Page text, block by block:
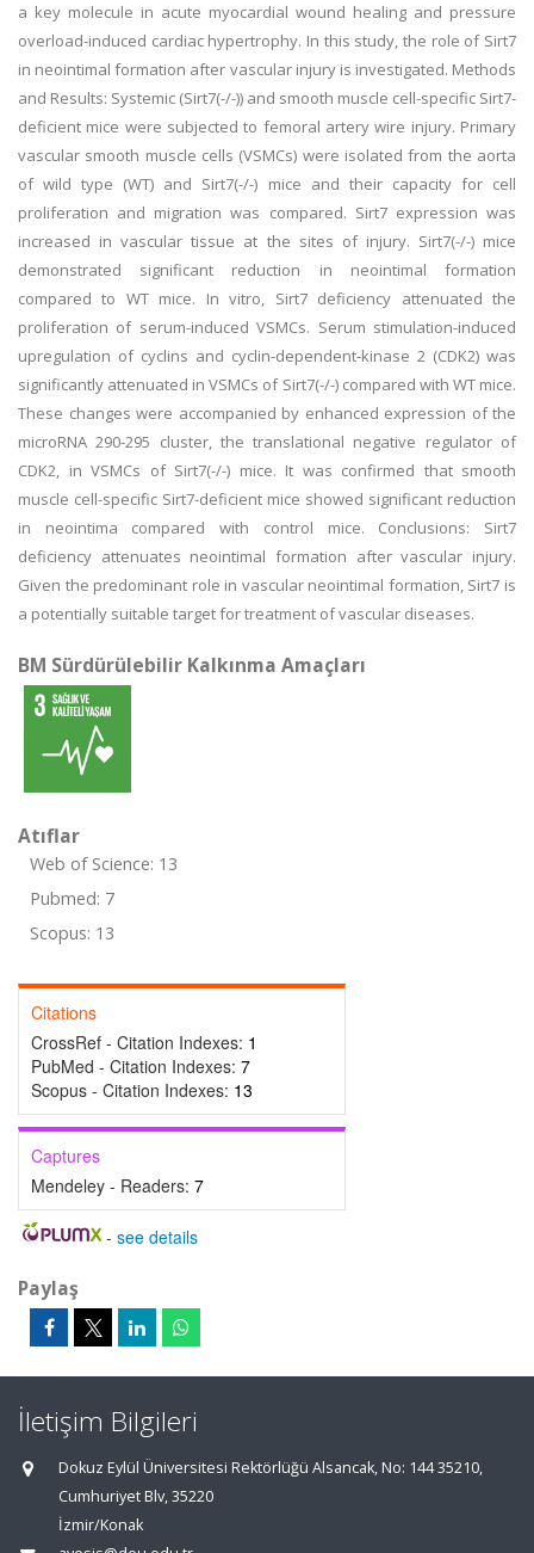
a key molecule in acute myocardial wound healing and pressure
overload-induced cardiac hypertrophy. In this study, the role of Sirt7
in neointimal formation after vascular injury is investigated. Methods
and Results: Systemic (Sirt7(-/-)) and smooth muscle cell-specific Sirt7-
deficient mice were subjected to femoral artery wire injury. Primary
vascular smooth muscle cells (VSMCs) were isolated from the aorta
of wild type (WT) and Sirt7(-/-) mice and their capacity for cell
proliferation and migration was compared. Sirt7 expression was
increased in vascular tissue at the sites of injury. Sirt7(-/-) mice
demonstrated significant reduction in neointimal formation
compared to WT mice. In vitro, Sirt7 deficiency attenuated the
proliferation of serum-induced VSMCs. Serum stimulation-induced
upregulation of cyclins and cyclin-dependent-kinase 2 (CDK2) was
significantly attenuated in VSMCs of Sirt7(-/-) compared with WT mice.
These changes were accompanied by enhanced expression of the
microRNA 290-295 cluster, the translational negative regulator of
CDK2, in VSMCs of Sirt7(-/-) mice. It was confirmed that smooth
muscle cell-specific Sirt7-deficient mice showed significant reduction
in neointima compared with control mice. Conclusions: Sirt7
deficiency attenuates neointimal formation after vascular injury.
Given the predominant role in vascular neointimal formation, Sirt7 is
a potentially suitable target for treatment of vascular diseases.
BM Sürdürülebilir Kalkınma Amaçları
Atıflar
Web of Science: 13
Pubmed: 7
Scopus: 13
Citations
CrossRef - Citation Indexes: 1
PubMed - Citation Indexes: 7
Scopus - Citation Indexes: 13
Captures
Mendeley - Readers: 7
- see details
Paylaş
İletişim Bilgileri
Dokuz Eylül Üniversitesi Rektörlüğü Alsancak, No: 144 35210,
Cumhuriyet Blv, 35220
İzmir/Konak